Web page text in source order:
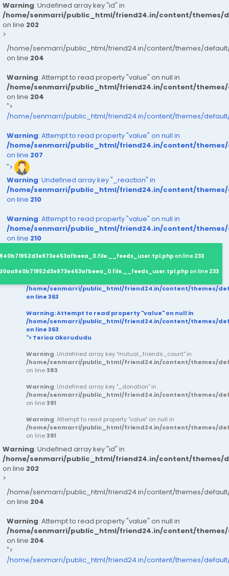
Warning: Undefined array key "id" in
/home/senmarri/public_html/friend24.in/content/themes/
on line 202
>
/home/senmarri/public_html/friend24.in/content/themes/
on line 204
Warning: Attempt to read property "value" on null in
/home/senmarri/public_html/friend24.in/content/
on line 204
">
/home/senmarri/public_html/friend24.in/content/themes/
Warning: Attempt to read property "value" on null in
/home/senmarri/public_html/friend24.in/content/
on line 207
">
Warning: Undefined array key "_reaction" in
/home/senmarri/public_html/friend24.in/content/
on line 210
Warning: Attempt to read property "value" on null in
/home/senmarri/public_html/friend24.in/content/
on line 210
on line 233
on line 233
/home/senmarri/public_html/friend24.in/content/themes/
on line363
Warning: Attempt to read property "value" on null in
/home/senmarri/public_html/friend24.in/content/themes/
on line363
"> Terica Okorududu
Warning: Undefined array key "mutual_friends_count" in
/home/senmarri/public_html/friend24.in/content/themes/
on line383
Warning: Undefined array key "_donation" in
/home/senmarri/public_html/friend24.in/content/themes/
on line391
Warning: Attempt to read property "value" on null in
/home/senmarri/public_html/friend24.in/content/themes/
on line391
Warning: Undefined array key "id" in
/home/senmarri/public_html/friend24.in/content/themes/
on line 202
>
/home/senmarri/public_html/friend24.in/content/themes/
on line 204
Warning: Attempt to read property "value" on null in
/home/senmarri/public_html/friend24.in/content/
on line 204
">
/home/senmarri/public_html/friend24.in/content/themes/